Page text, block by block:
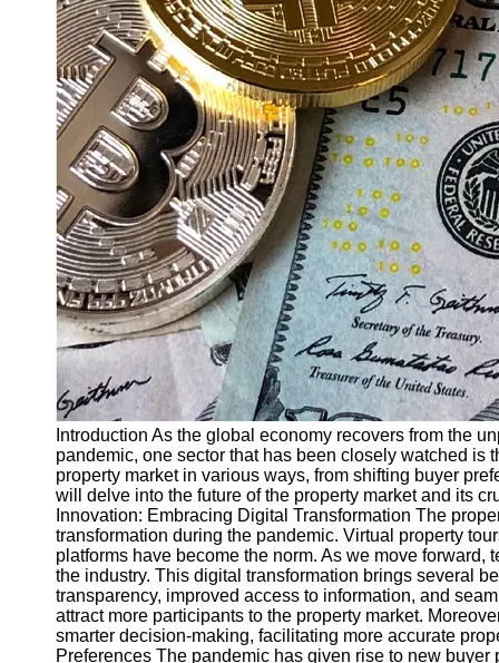
Finance
Recovery
Financial
Services
Economic
News and
Recovery
Updates
Student
Loan Debt
Relief
Bankruptcy
Recovery
Strategies
Socials
Facebook
Instagram
Twitter
Telegram
Introduction As the global economy recovers from the
pandemic, one sector that has been closely watched is
property market in various ways, from shifting buyer
will delve into the future of the property market and its
Innovation: Embracing Digital Transformation The
transformation during the pandemic. Virtual property
platforms have become the norm. As we move
the industry. This digital transformation brings several
transparency, improved access to information, and
attract more participants to the property market.
smarter decision-making, facilitating more accurate
Preferences The pandemic has given rise to new